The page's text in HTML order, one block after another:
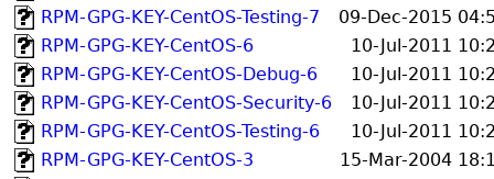
RPM-GPG-KEY-CentOS-Testing-7
09-Dec-2015
RPM-GPG-KEY-CentOS-6
10-Jul-2011
RPM-GPG-KEY-CentOS-Debug-6
10-Jul-2011
RPM-GPG-KEY-CentOS-Security-6
10-Jul-2011
RPM-GPG-KEY-CentOS-Testing-6
10-Jul-2011
RPM-GPG-KEY-CentOS-3
15-Mar-2004